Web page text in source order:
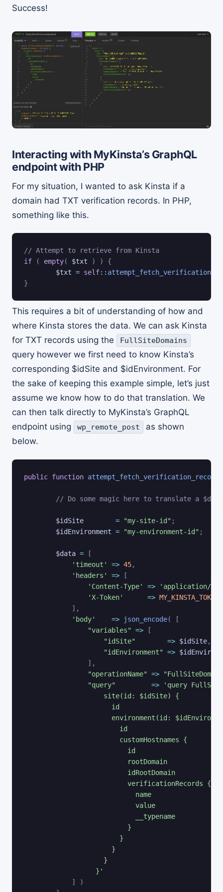
Success!
Interacting with MyKinsta’s GraphQL
endpoint with PHP
For my situation, I wanted to ask Kinsta if a
domain had TXT verification records. In PHP,
something like this.
// Attempt to retrieve from Kinsta
if
( empty( $txt ) )
{
$txt = self::
}
This requires a bit of understanding of how and
where Kinsta stores the data. We can ask Kinsta
for TXT records using the
FullSiteDomains
query however we first need to know Kinsta’s
corresponding $idSite and $idEnvironment. For
the sake of keeping this example simple, let’s just
assume we know how to do that translation. We
can then talk directly to MyKinsta’s GraphQL
endpoint using
wp_remote_post
as shown
below.
public function attempt_fetch_verification_record
// Do some magic here to translate a
$idSite = "my-site-id" ;
$idEnvironment = "my-environment-id" ;
$data =
[
'timeout'
=> 45,
'headers'
=>
[
'Content-Type'
=>
'application/
'X-Token'
=> MY_KINSTA_TOKEN
] ,
'body'
=> json_encode(
[
"variables" =>
[
"idSite"
=> $idSite,
"idEnvironment" =>
] ,
"operationName" =>
"query"
=>
'query
                    site(id: $idSite) {
                      id
environment(id:
                        id
                        customHostnames {
                          id
                          rootDomain
                          idRootDomain
                          verificationRecords {
                            name
                            value
                            __typename
                          }
                        }
                      }
                    }
                  }'
]
)